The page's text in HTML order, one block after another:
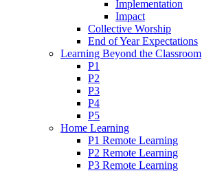
Implementation
Impact
Collective Worship
End of Year Expectations
Learning Beyond the Classroom
P1
P2
P3
P4
P5
Home Learning
P1 Remote Learning
P2 Remote Learning
P3 Remote Learning